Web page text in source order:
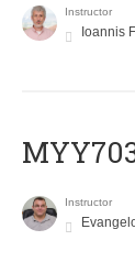
Instructor
Ioannis
Instructor